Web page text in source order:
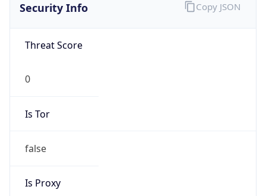
Security Info
Threat Score
0
Is Tor
false
Is Proxy
Copy JSON